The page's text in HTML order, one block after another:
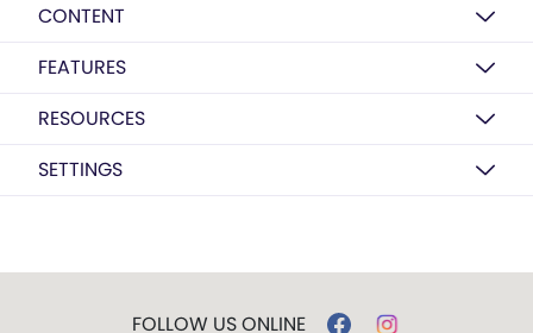
CONTENT
FEATURES
RESOURCES
SETTINGS
FOLLOW US ONLINE